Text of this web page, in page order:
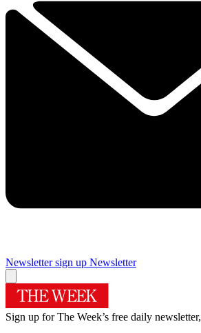
Newsletter sign up Newsletter
Sign up for The Week’s free daily newsletter,